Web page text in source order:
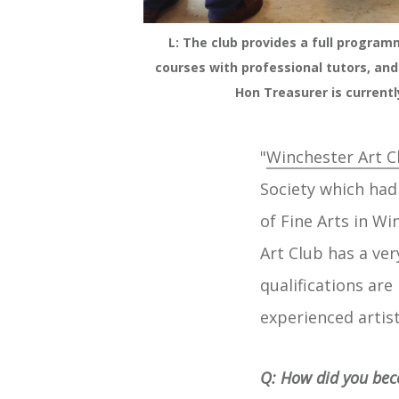
L: The club provides a full
courses with professional tutors,
Hon Treasurer is
"Winchester Art
Society which
of Fine Arts in
Art Club has a
qualifications
experienced
Q: How did you